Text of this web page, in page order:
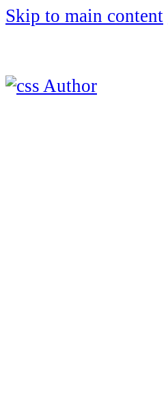
Skip to main content